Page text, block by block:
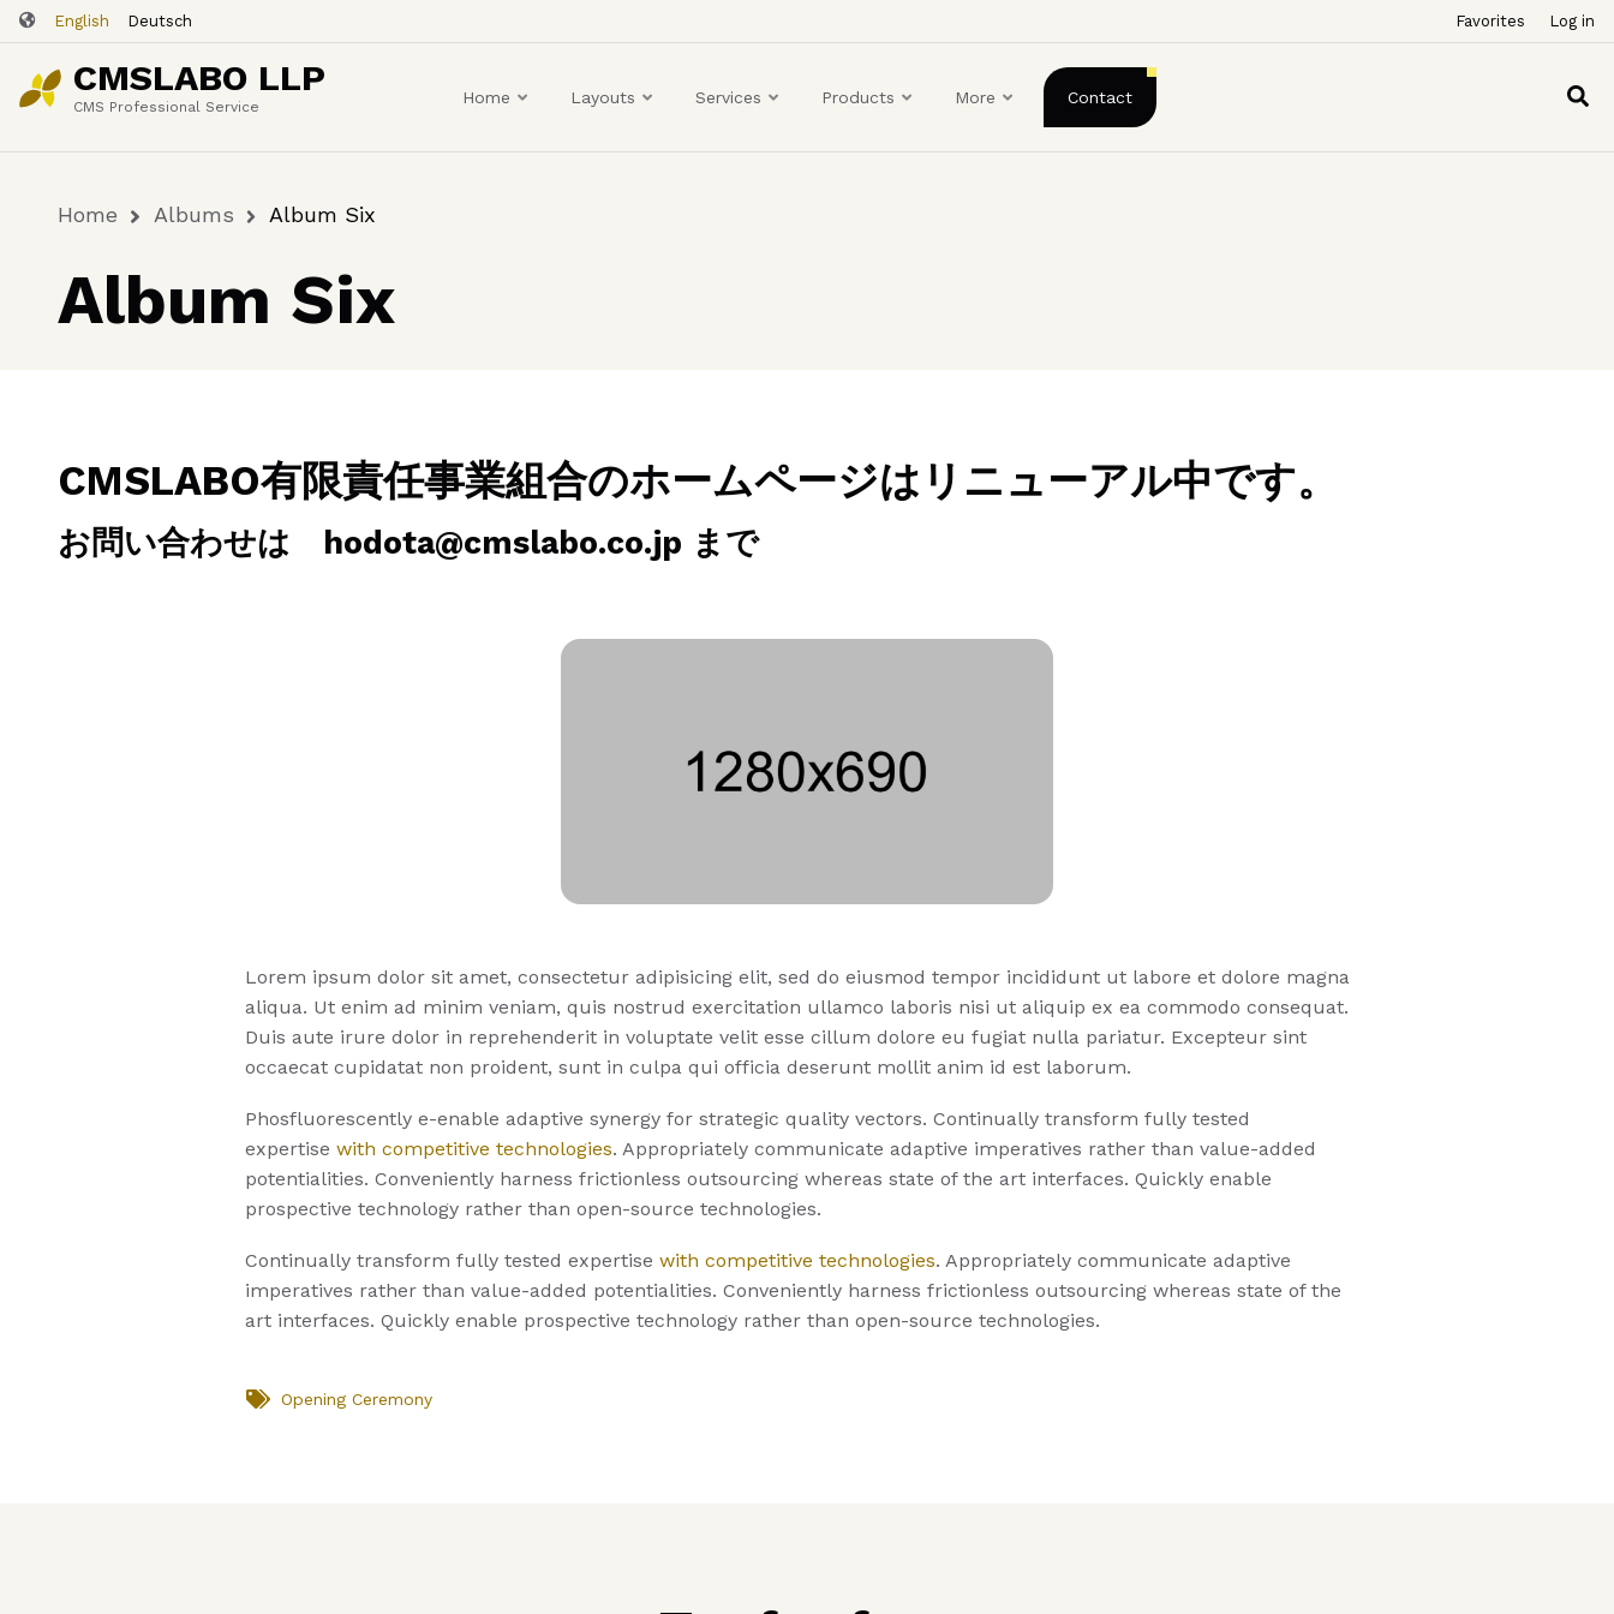
Skip
to
main
content
English Deutsch
ー
ー
Favorites Log in
CMSLABO LLP
CMS Professional Service Home Layouts Services Products More Contact
Breadcrumb
Home Albums Album Six
Album Six
CMSLABO有限責任事業組合のホームページはリニューアル中です。
お問い合わせは hodota@cmslabo.co.jp まで
Lorem ipsum dolor sit amet, consectetur adipisicing elit, sed do eiusmod tempor incididunt ut labore et dolore magna
aliqua. Ut enim ad minim veniam, quis nostrud exercitation ullamco laboris nisi ut aliquip ex ea commodo consequat.
Duis aute irure dolor in reprehenderit in voluptate velit esse cillum dolore eu fugiat nulla pariatur. Excepteur sint
occaecat cupidatat non proident, sunt in culpa qui officia deserunt mollit anim id est laborum.
Phosfluorescently e-enable adaptive synergy for strategic quality vectors. Continually transform fully tested
expertise with competitive technologies. Appropriately communicate adaptive imperatives rather than value-added
potentialities. Conveniently harness frictionless outsourcing whereas state of the art interfaces. Quickly enable
prospective technology rather than open-source technologies.
Continually transform fully tested expertise with competitive technologies. Appropriately communicate adaptive
imperatives rather than value-added potentialities. Conveniently harness frictionless outsourcing whereas state of the
art interfaces. Quickly enable prospective technology rather than open-source technologies.
Opening Ceremony